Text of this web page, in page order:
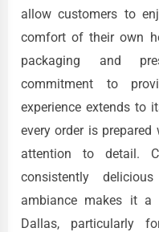
allow customers to
comfort of their own
packaging and
commitment to
experience extends to
every order is
attention to detail.
consistently
ambiance makes it
Dallas, particularly